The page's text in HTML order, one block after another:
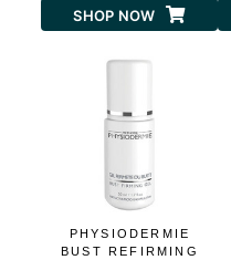
SHOP NOW
PHYSIODERMIE
BUST REFIRMING